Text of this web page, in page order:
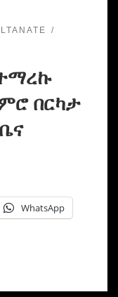
በርካታ
WhatsApp